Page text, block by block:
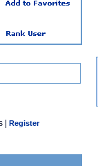
|
Register